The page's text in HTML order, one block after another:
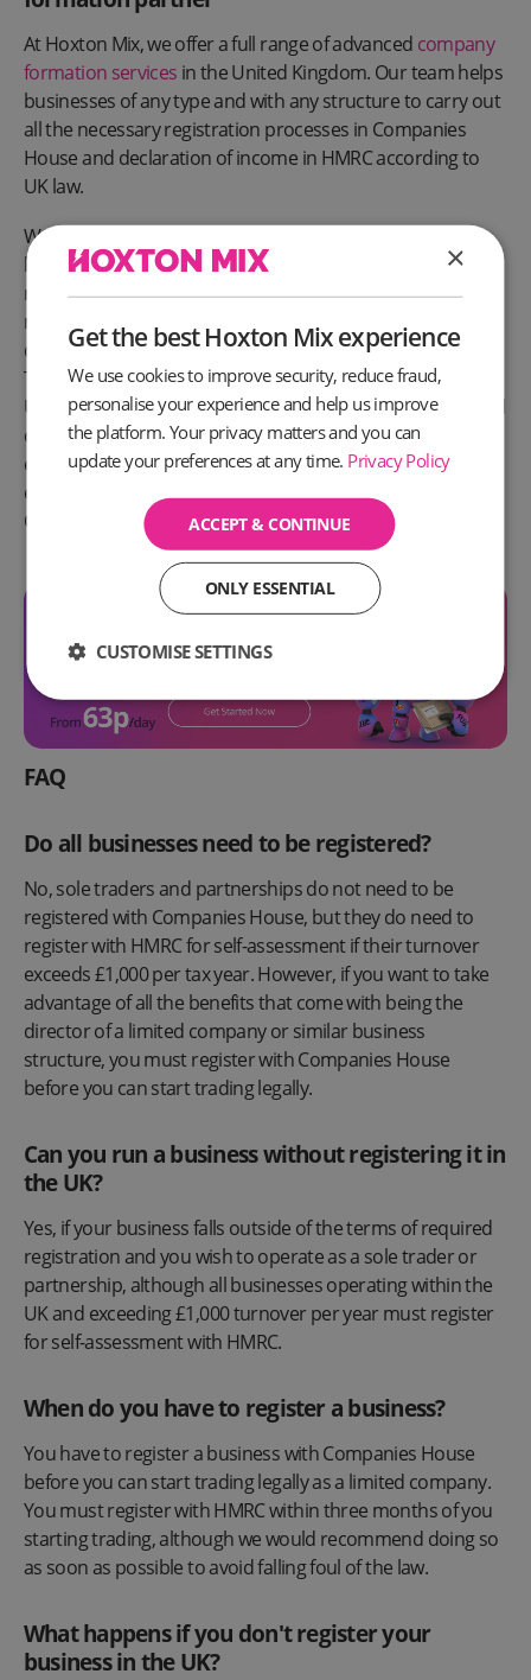
At Hoxton Mix, we offer a full range of advanced company
formation services in the United Kingdom. Our team helps
businesses of any type and with any structure to carry out
all the necessary registration processes in Companies
House and declaration of income in HMRC according to
UK law.
We will help you, as business owners, avoid paying fines,
liability, and other serious consequences for the late
registration of a business and non-payment of taxes,
meaning you can avoid the hassle and focus on what you
do best—serving your customers.
To find out how Hoxton Mix can help you to register a new
UK business, as well as set you up for success with a virtual
office and supporting services,get in touchwith our
experienced team today. You can call us on 020 3475 3374,
email us at
help@hoxtonmix.com, or by clicking the Live
Chat icon to chat to the team right now.
FAQ
Do all businesses need to be registered?
No, sole traders and partnerships do not need to be
registered with Companies House, but they do need to
register with HMRC for self-assessment if their turnover
exceeds £1,000 per tax year. However, if you want to take
advantage of all the benefits that come with being the
director of a limited company or similar business
structure, you must register with Companies House
before you can start trading legally.
Can you run a business without registering it in
the UK?
Yes, if your business falls outside of the terms of required
registration and you wish to operate as a sole trader or
partnership, although all businesses operating within the
UK and exceeding £1,000 turnover per year must register
for self-assessment with HMRC.
When do you have to register a business?
You have to register a business with Companies House
before you can start trading legally as a limited company.
You must register with HMRC within three months of you
starting trading, although we would recommend doing so
as soon as possible to avoid falling foul of the law.
What happens if you don't register your
business in the UK?
×
Get the best Hoxton Mix experience
We use cookies to improve security, reduce fraud,
personalise your experience and help us improve
the platform. Your privacy matters and you can
update your preferences at any time. Privacy Policy
ACCEPT & CONTINUE
ONLY ESSENTIAL
CUSTOMISE SETTINGS